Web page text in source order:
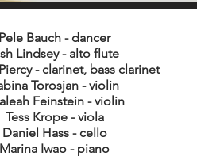
Pele Bauch - dancer
Lindsey - alto flute
- clarinet, bass clarinet
Torosjan - violin
Feinstein - violin
Tess Krope - viola
Daniel Hass - cello
Marina Iwao - piano